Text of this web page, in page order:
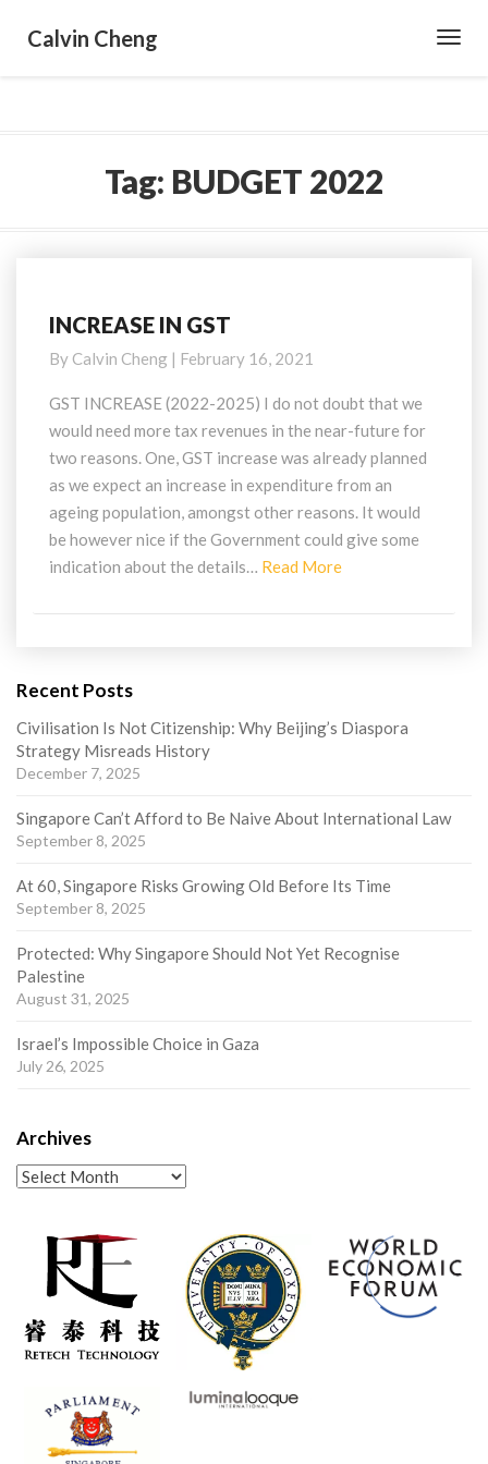
Calvin Cheng
Tag: BUDGET 2022
INCREASE
GST
INCREASE IN GST
By Calvin Cheng | February 16, 2021
GST INCREASE (2022-2025) I do not doubt that we
would need more tax revenues in the near-future for
two reasons. One, GST increase was already planned
as we expect an increase in expenditure from an
ageing population, amongst other reasons. It would
be however nice if the Government could give some
indication about the details… Read MoreRead
Recent Posts
Civilisation Is Not Citizenship: Why Beijing’s Diaspora
Strategy Misreads History
December 7, 2025
Singapore Can’t Afford to Be Naive About International Law
September 8, 2025
At 60, Singapore Risks Growing Old Before Its Time
September 8, 2025
Protected: Why Singapore Should Not Yet Recognise
Palestine
August 31, 2025
Israel’s Impossible Choice in Gaza
July 26, 2025
Archives
Archives